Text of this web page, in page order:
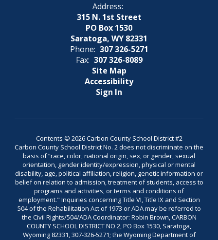
Address:
315 N. 1st Street
PO Box 1530
Saratoga, WY 82331
Phone: 307 326-5271
Fax: 307 326-8089
Site Map
Accessibility
Sign In
Contents © 2026 Carbon County School District #2
Carbon County School District No. 2 does not discriminate on the
basis of “race, color, national origin, sex, or gender, sexual
orientation, gender identity/expression, physical or mental
disability, age, political affiliation, religion, genetic information or
belief on relation to admission, treatment of students, access to
programs and activities, or terms and conditions of
employment." Inquiries concerning Title VI, Title IX and Section
504 of the Rehabilitation Act of 1973 or ADA may be referred to
the Civil Rights/504/ADA Coordinator: Robin Brown, CARBON
COUNTY SCHOOL DISTRICT NO 2, PO Box 1530, Saratoga,
Wyoming 82331, 307-326-5271; the Wyoming Department of